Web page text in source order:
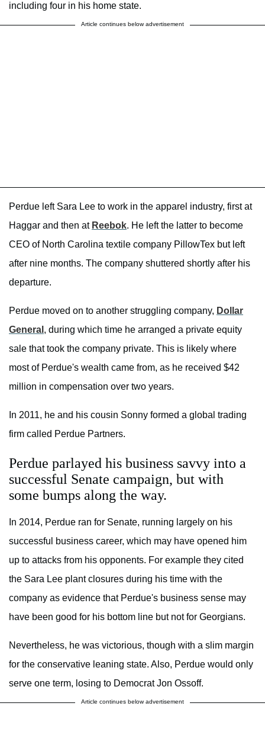
including four in his home state.
Article continues below advertisement
Perdue left Sara Lee to work in the apparel industry, first at
Haggar and then at Reebok. He left the latter to become
CEO of North Carolina textile company PillowTex but left
after nine months. The company shuttered shortly after his
departure.
Perdue moved on to another struggling company, Dollar
General , during which time he arranged a private equity
sale that took the company private. This is likely where
most of Perdue's wealth came from, as he received $42
million in compensation over two years.
In 2011, he and his cousin Sonny formed a global trading
firm called Perdue Partners.
Perdue parlayed his business savvy into a
successful Senate campaign, but with
some bumps along the way.
In 2014, Perdue ran for Senate, running largely on his
successful business career, which may have opened him
up to attacks from his opponents. For example they cited
the Sara Lee plant closures during his time with the
company as evidence that Perdue's business sense may
have been good for his bottom line but not for Georgians.
Nevertheless, he was victorious, though with a slim margin
for the conservative leaning state. Also, Perdue would only
serve one term, losing to Democrat Jon Ossoff.
Article continues below advertisement